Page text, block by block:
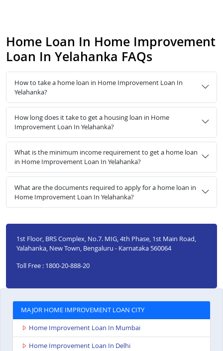
Home Loan In Home Improvement
Loan In Yelahanka FAQs
How to take a home loan in Home Improvement Loan In
Yelahanka?
How long does it take to get a housing loan in Home
Improvement Loan In Yelahanka?
What is the minimum income requirement to get a home loan
in Home Improvement Loan In Yelahanka?
What are the documents required to apply for a home loan in
Home Improvement Loan In Yelahanka?
1st Floor, BRS Complex, No.7. MIG, 4th Phase, 1st Main Road,
Yalahanka, New Town, Bengaluru - Karnataka 560064
Toll Free : 1800-20-888-20
MAJOR HOME IMPROVEMENT LOAN CITY
Home Improvement Loan In Mumbai
Home Improvement Loan In Delhi